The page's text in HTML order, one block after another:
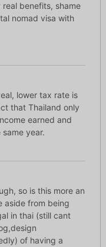
benefits, shame
nomad visa with
lower tax rate is
that Thailand only
earned and
year.
so is this more an
aside from being
in thai (still cant
of having a